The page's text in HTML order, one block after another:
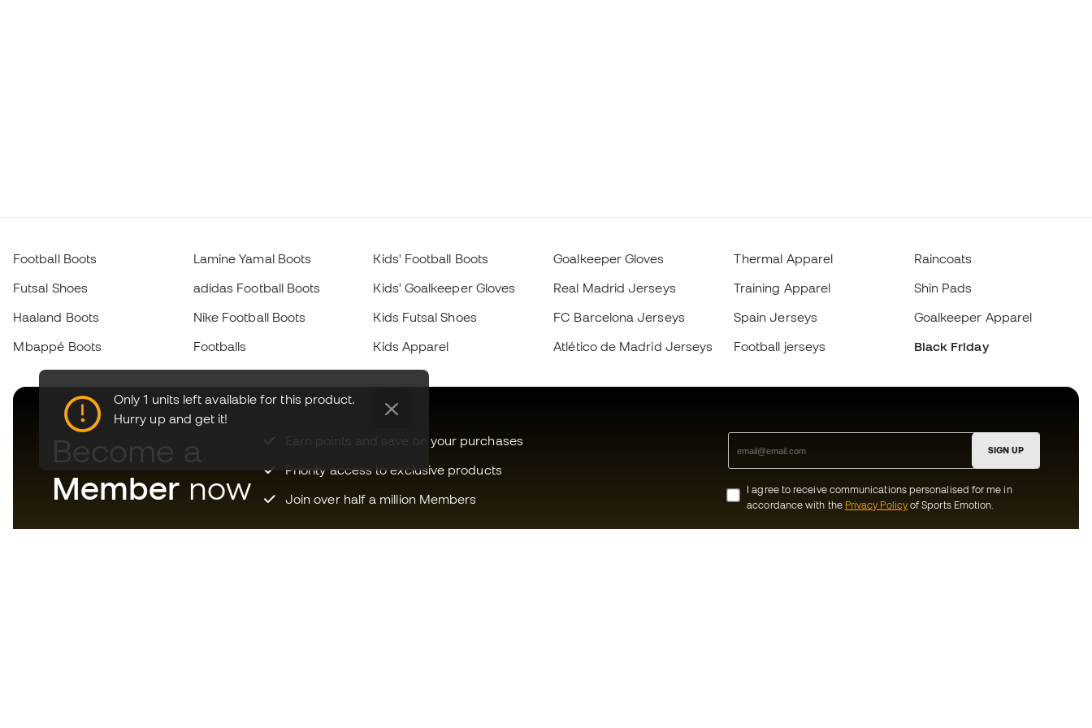
Only 1 units left available for this product.
Hurry up and get it!
Football Boots
Futsal Shoes
Haaland Boots
Mbappé Boots
Lamine Yamal Boots
adidas Football Boots
Nike Football Boots
Footballs
Kids' Football Boots
Kids' Goalkeeper Gloves
Kids Futsal Shoes
Kids Apparel
Goalkeeper Gloves
Real Madrid Jerseys
FC Barcelona Jerseys
Atlético de Madrid Jerseys
Thermal Apparel
Training Apparel
Spain Jerseys
Football jerseys
Raincoats
Shin Pads
Goalkeeper Apparel
Black Friday
Become a
Member now
Earn points and save on your purchases
Priority access to exclusive products
Join over half a million Members
SIGN UP
I agree to receive communications personalised for me in
accordance with the Privacy Policyof Sports Emotion.